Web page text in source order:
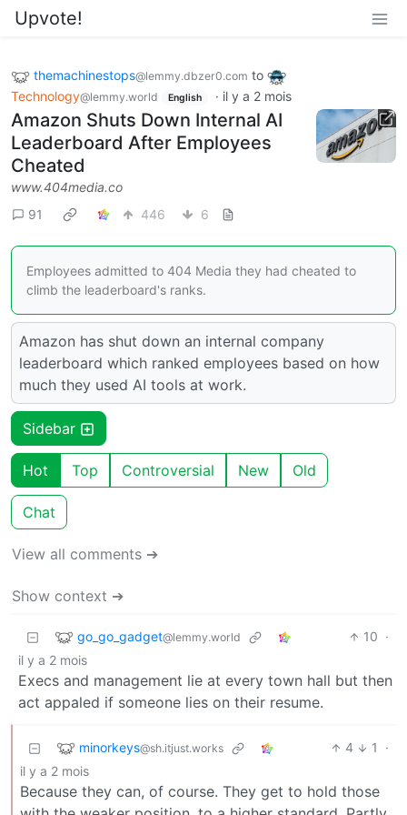
Upvote!
themachinestops@lemmy.dbzer0.com to
Technology@lemmy.world English · il y a 2 mois
Amazon Shuts Down Internal AI
Leaderboard After Employees
Cheated
www.404media.co
91
446 6
Employees admitted to 404 Media they had cheated to
climb the leaderboard's ranks.
Amazon has shut down an internal company
leaderboard which ranked employees based on how
much they used AI tools at work.
Sidebar
Hot Top Controversial New Old
Chat
View all comments ➔
Show context ➔
go_go_gadget@lemmy.world 10 ·
il y a 2 mois
Execs and management lie at every town hall but then
act appaled if someone lies on their resume.
minorkeys@sh.itjust.works 4 1
·
il y a 2 mois
Because they can, of course. They get to hold those